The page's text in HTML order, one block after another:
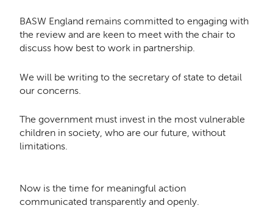
BASW England remains committed to engaging with
the review and are keen to meet with the chair to
discuss how best to work in partnership.
We will be writing to the secretary of state to detail
our concerns.
The government must invest in the most vulnerable
children in society, who are our future, without
limitations.
Now is the time for meaningful action
communicated transparently and openly.